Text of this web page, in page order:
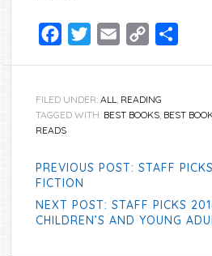
Facebook
TwitterEmail
Copy
FILED UNDER:ALL
READING
TAGGED WITH: BEST BOOKS BEST
READS
PREVIOUS POST: STAFF
FICTION
NEXT POST: STAFF PICKS
CHILDREN’S AND YOUNG